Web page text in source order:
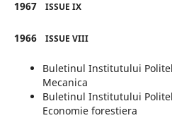
1967 ISSUE IX
1966 ISSUE VIII
Buletinul Institutului
Mecanica
Buletinul Institutului
Economie forestiera